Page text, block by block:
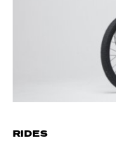
RIDES